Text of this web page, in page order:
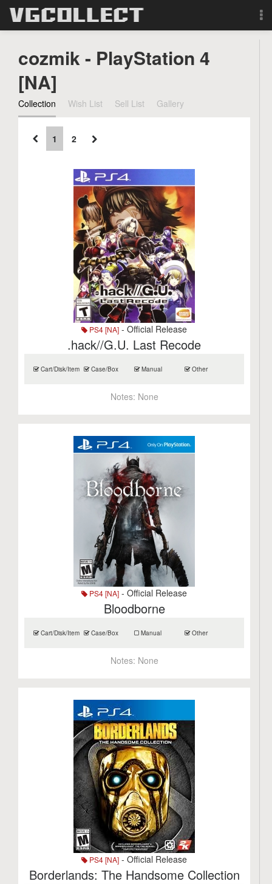
Forum
Sign Up
Login
Search
cozmik - PlayStation 4
[NA]
Collection Wish List Sell List Gallery
1 2
PS4 [NA] - Official Release
.hack//G.U. Last Recode
Cart/Disk/Item Case/Box Manual Other
Notes: None
PS4 [NA] - Official Release
Bloodborne
Cart/Disk/Item Case/Box Manual Other
Notes: None
PS4 [NA] - Official Release
Borderlands: The Handsome Collection